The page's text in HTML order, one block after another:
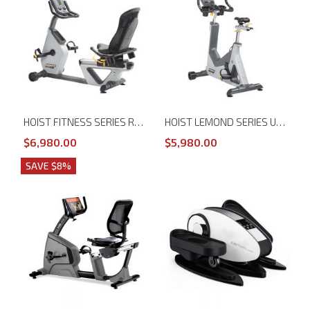
HOIST FITNESS SERIES RT RECUMBENT TRAINER
$6,980.00
HOIST LEMOND SERIES UT UPRIGHT TRAINER
$5,980.00
SAVE $8%